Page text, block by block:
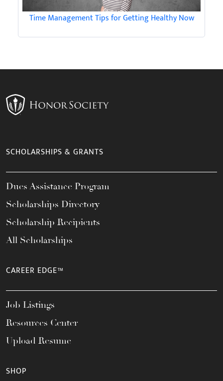
Time Management Tips for Getting Healthy Now
SCHOLARSHIPS & GRANTS
Dues Assistance Program
Scholarships Directory
Scholarship Recipients
All Scholarships
CAREER EDGE™
Job Listings
Resources Center
Upload Resume
SHOP